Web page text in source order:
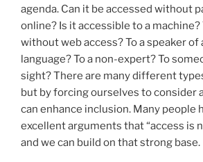
agenda. Can it be accessed without
online? Is it accessible to a machine?
without web access? To a speaker
language? To a non-expert? To
sight? There are many different
but by forcing ourselves to consider
can enhance inclusion. Many people
excellent arguments that “access is
and we can build on that strong base.